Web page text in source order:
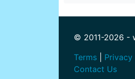
© 2011-2026 -
Terms
Privacy
Contact Us